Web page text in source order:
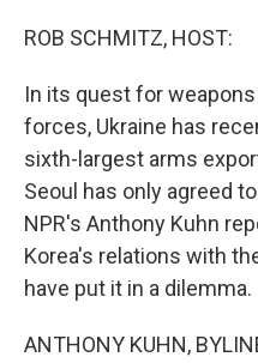
ROB SCHMITZ, HOST:
In its quest for
forces, Ukraine has
sixth-largest arms
Seoul has only agreed
NPR's Anthony Kuhn
Korea's relations with
have put it in a dilemma.
ANTHONY KUHN,